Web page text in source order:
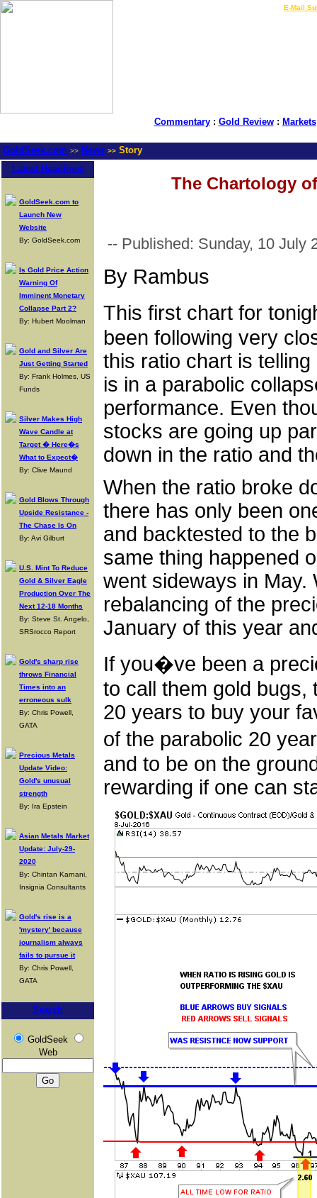
E-Mail
Commentary: Gold Review: Markets
GoldSeek.com >> News >> Story
Latest Headlines
GoldSeek.com to
Launch New
Website
By: GoldSeek.com
Is Gold Price Action
Warning Of
Imminent Monetary
Collapse Part 2?
By: Hubert Moolman
Gold and Silver Are
Just Getting Started
By: Frank Holmes, US
Funds
Silver Makes High
Wave Candle at
Target � Here�s
What to Expect�
By: Clive Maund
Gold Blows Through
Upside Resistance -
The Chase Is On
By: Avi Gilburt
U.S. Mint To Reduce
Gold & Silver Eagle
Production Over The
Next 12-18 Months
By: Steve St. Angelo,
SRSrocco Report
Gold's sharp rise
throws Financial
Times into an
erroneous sulk
By: Chris Powell,
GATA
Precious Metals
Update Video:
Gold's unusual
strength
By: Ira Epstein
Asian Metals Market
Update: July-29-
2020
By: Chintan Karnani,
Insignia Consultants
Gold's rise is a
'mystery' because
journalism always
fails to pursue it
By: Chris Powell,
GATA
Search
GoldSeek
Web
The Chartology
-- Published: Sunday, 10 July
By Rambus
This first chart for
been following very
this ratio chart is
is in a parabolic
performance. Even
stocks are going up
down in the ratio and
When the ratio broke
there has only been
and backtested to the
same thing happened
went sideways in May.
rebalancing of the
January of this year
If you�ve been a
to call them gold bugs,
20 years to buy your
of the parabolic 20
and to be on the
rewarding if one can